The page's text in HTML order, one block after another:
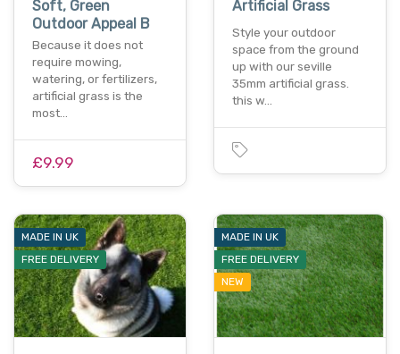
Soft, Green
Outdoor Appeal B
Because it does not
require mowing,
watering, or fertilizers,
artificial grass is the
most…
£9.99
Artificial Grass
Style your outdoor
space from the ground
up with our seville
35mm artificial grass.
this w…
MADE IN UK
FREE DELIVERY
MADE IN UK
FREE DELIVERY
NEW